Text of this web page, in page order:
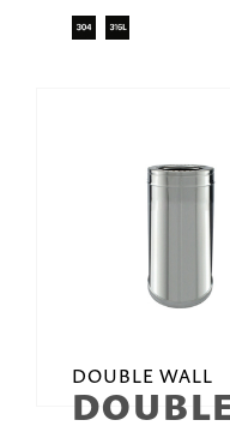
DOUBLE WALL